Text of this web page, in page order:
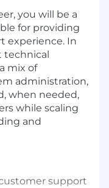
you will be a
for providing
experience. In
mix of
administration,
when needed,
while scaling
and
support